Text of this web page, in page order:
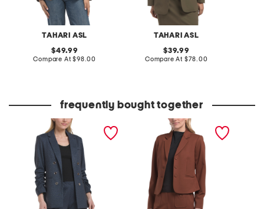
TAHARI ASL
original
price:
49.99
Compare At compare
$98.00
TAHARI ASL
original
price:
39.99
Compare At compare
$78.00
frequently bought together
blazer jacket 3 button ponte jacket